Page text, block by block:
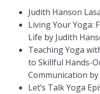
Judith Hanson
Living Your Yoga:
Life by Judith
Teaching Yoga
to Skillful Hands-
Communication
Let’s Talk Yoga